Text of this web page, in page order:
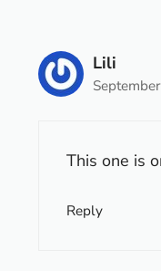
Lili
This one is
Reply